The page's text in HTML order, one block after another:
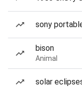
sony
bison
Animal
solar